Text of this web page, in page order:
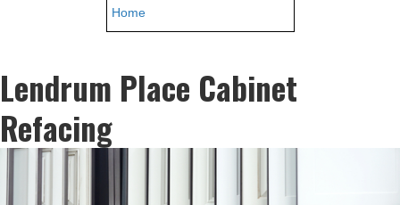
Home
Lendrum Place Cabinet
Refacing